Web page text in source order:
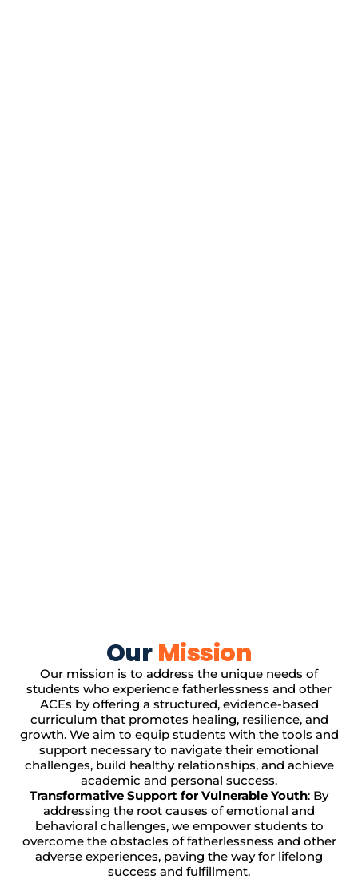
Our Mission
Our mission is to address the unique needs of
students who experience fatherlessness and other
ACEs by offering a structured, evidence-based
curriculum that promotes healing, resilience, and
growth. We aim to equip students with the tools and
support necessary to navigate their emotional
challenges, build healthy relationships, and achieve
academic and personal success.
Transformative Support for Vulnerable Youth: By
addressing the root causes of emotional and
behavioral challenges, we empower students to
overcome the obstacles of fatherlessness and other
adverse experiences, paving the way for lifelong
success and fulfillment.